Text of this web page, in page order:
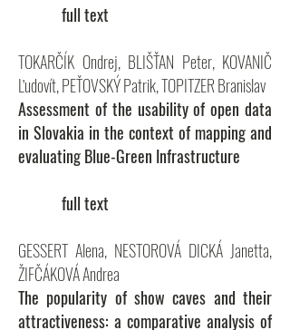
full text
TOKARČÍK Ondrej, BLIŠŤAN Peter, KOVANIČ
Ľudovít, PEŤOVSKÝ Patrik, TOPITZER Branislav
Assessment of the usability of open data
in Slovakia in the context of mapping and
evaluating Blue-Green Infrastructure
full text
GESSERT Alena, NESTOROVÁ DICKÁ Janetta,
ŽIFČÁKOVÁ Andrea
The popularity of show caves and their
attractiveness: a comparative analysis of